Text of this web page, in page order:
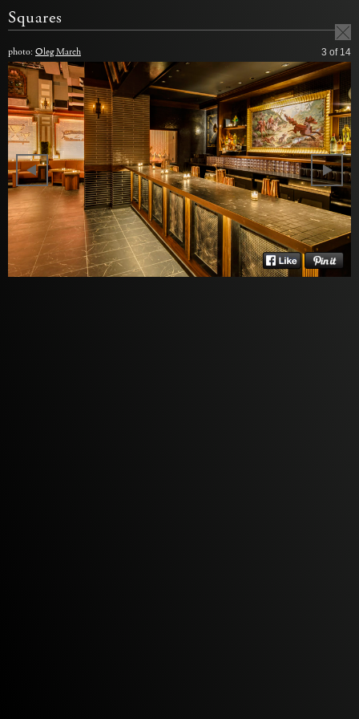
Squares
photo: Oleg March 3 of 14